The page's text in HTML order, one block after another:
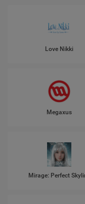
Love Nikki
Megaxus
Mirage: Perfect